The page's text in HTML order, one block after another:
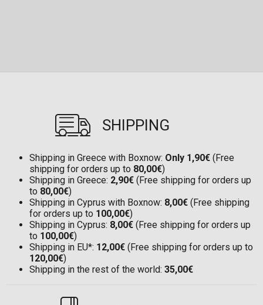
SHIPPING
Shipping in Greece with Boxnow: Only 1,90€ (Free
shipping for orders up to 80,00€)
Shipping in Greece: 2,90€ (Free shipping for orders up
to 80,00€)
Shipping in Cyprus with Boxnow: 8,00€ (Free shipping
for orders up to 100,00€)
Shipping in Cyprus: 8,00€ (Free shipping for orders up
to 100,00€)
Shipping in EU*: 12,00€ (Free shipping for orders up to
120,00€)
Shipping in the rest of the world: 35,00€